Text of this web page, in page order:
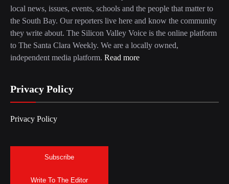
local news, issues, events, schools and the people that matter to
the South Bay. Our reporters live here and know the community
they write about. The Silicon Valley Voice is the online platform
to The Santa Clara Weekly. We are a locally owned,
independent media platform. Read more
Privacy Policy
Privacy Policy
Subscribe
Write To The Editor